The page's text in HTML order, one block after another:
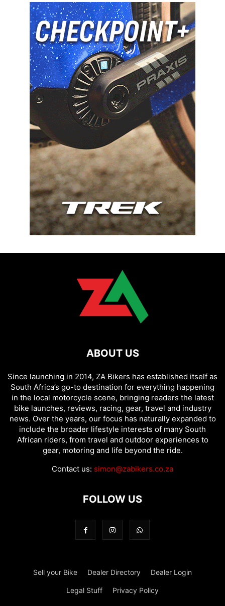
ABOUT US
Since launching in 2014, ZA Bikers has established itself as
South Africa’s go-to destination for everything happening
in the local motorcycle scene, bringing readers the latest
bike launches, reviews, racing, gear, travel and industry
news. Over the years, our focus has naturally expanded to
include the broader lifestyle interests of many South
African riders, from travel and outdoor experiences to
gear, motoring and life beyond the ride.
Contact us: simon@zabikers.co.za
FOLLOW US
Sell your Bike Dealer Directory Dealer Login
Legal Stuff Privacy Policy